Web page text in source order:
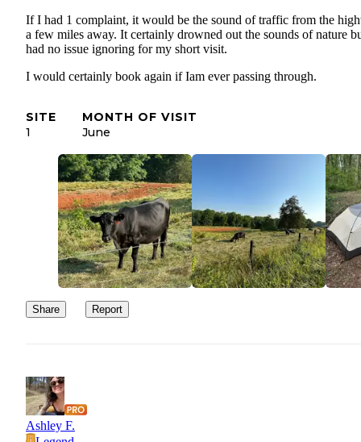
If I had 1 complaint, it would be the sound of traffic from the
a few miles away. It certainly drowned out the sounds of nature
had no issue ignoring for my short visit.
I would certainly book again if Iam ever passing through.
SITE
1
MONTH OF VISIT
June
Share Report
Ashley F.